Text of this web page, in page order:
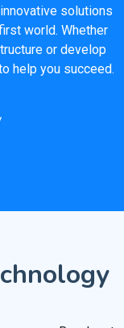
solutions
world. Whether
or develop
help you succeed.